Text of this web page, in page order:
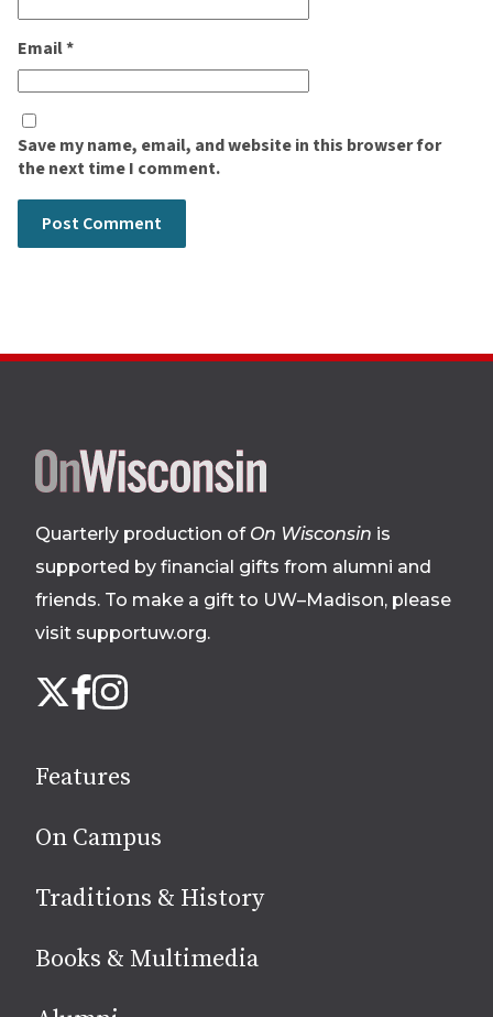
Email*
Save my name, email, and website in this browser for
the next time I comment.
Site
footer
Quarterly production of On Wisconsin is
supported by financial gifts from alumni and
friends. To make a gift to UW–Madison, please
visit supportuw.org.
us
media
X Facebook
Instagram
Features
On Campus
Traditions & History
Books & Multimedia